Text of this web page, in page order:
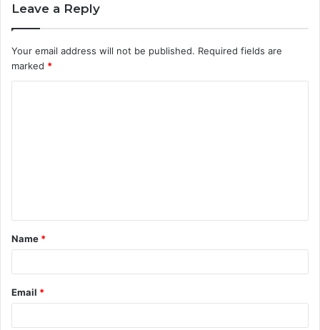
Leave a Reply
Your email address will not be published. Required fields are
marked *
t
*
Name *
Email *